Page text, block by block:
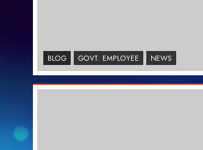
BLOG GOVT. EMPLOYEE NEWS